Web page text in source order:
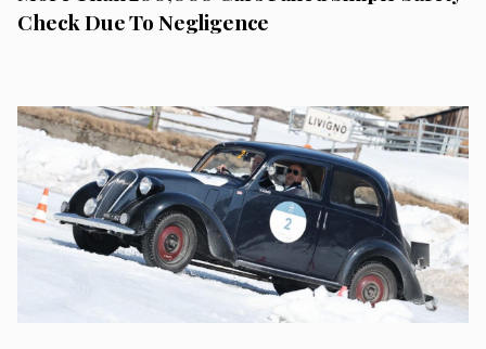
Check Due To Negligence